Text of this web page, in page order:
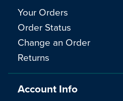
Your Orders
Order Status
Change an Order
Returns
Account Info